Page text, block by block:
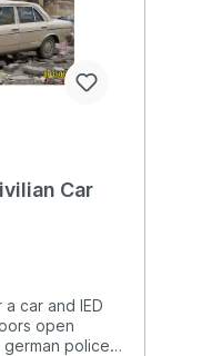
Car
car and IED
open
police